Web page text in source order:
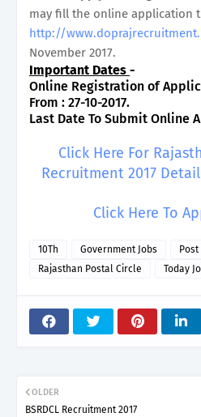
may fill the online application
http://
November 2017.
Important Dates -
Online Registration of
From : 27-10-2017.
Last Date To Submit Online
Click Here For
Recruitment 2017
Click Here To
10Th Government Jobs
Post
Rajasthan Postal Circle
Today
OLDER
BSRDCL Recruitment 2017